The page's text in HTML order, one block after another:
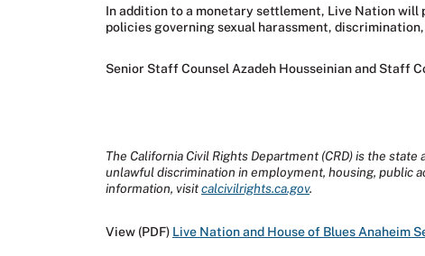
In addition to a monetary settlement, Live Nation
policies governing sexual harassment,
Senior Staff Counsel Azadeh Housseinian and Staff
The California Civil Rights Department (CRD) is the
unlawful discrimination in employment, housing, public
information, visitcalcivilrights.ca.gov.
View (PDF) Live Nation and House of Blues Anaheim